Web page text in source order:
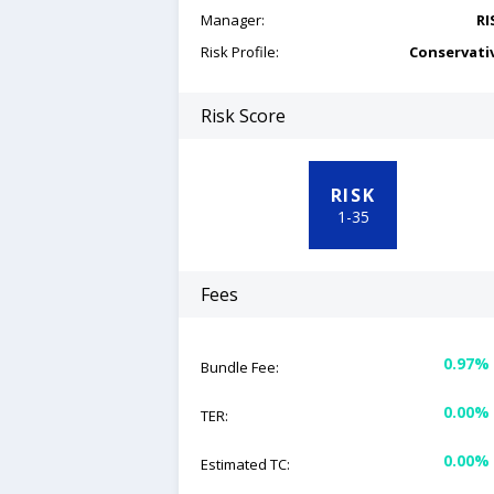
Manager:
Risk Profile:
Risk Score
RISK
1 -35
Fees
Bundle Fee: 0.97%
TER: 0.00%
Estimated TC: 0.00%